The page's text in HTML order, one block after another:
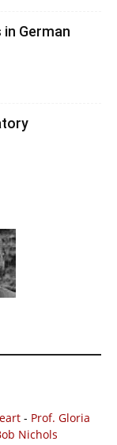
German
- Prof. Gloria
Nichols